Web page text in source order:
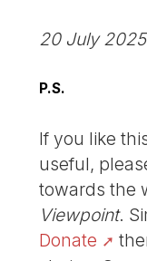
20 July 2025
P.S.
If you like
useful,
towards the
Viewpoint.
Donate